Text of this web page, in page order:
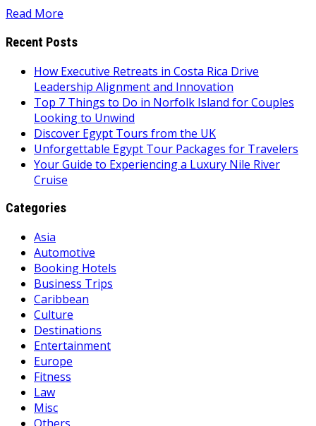
Read More
Recent Posts
How Executive Retreats in Costa Rica Drive
Leadership Alignment and Innovation
Top 7 Things to Do in Norfolk Island for Couples
Looking to Unwind
Discover Egypt Tours from the UK
Unforgettable Egypt Tour Packages for Travelers
Your Guide to Experiencing a Luxury Nile River
Cruise
Categories
Asia
Automotive
Booking Hotels
Business Trips
Caribbean
Culture
Destinations
Entertainment
Europe
Fitness
Law
Misc